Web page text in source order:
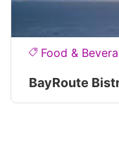
Food &
BayRoute